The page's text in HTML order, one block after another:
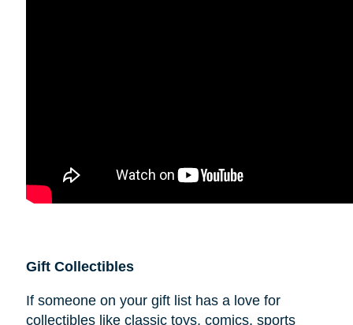
Gift Collectibles
If someone on your gift list has a love for
collectibles like classic toys, comics, sports